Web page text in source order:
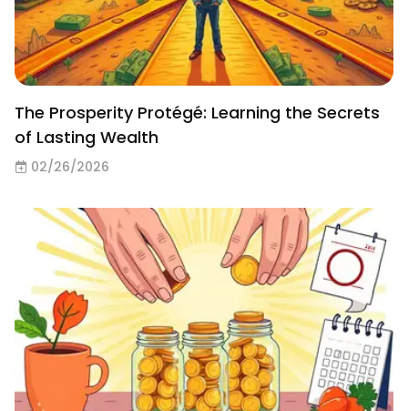
The Prosperity Protégé: Learning the Secrets
of Lasting Wealth
02/26/2026